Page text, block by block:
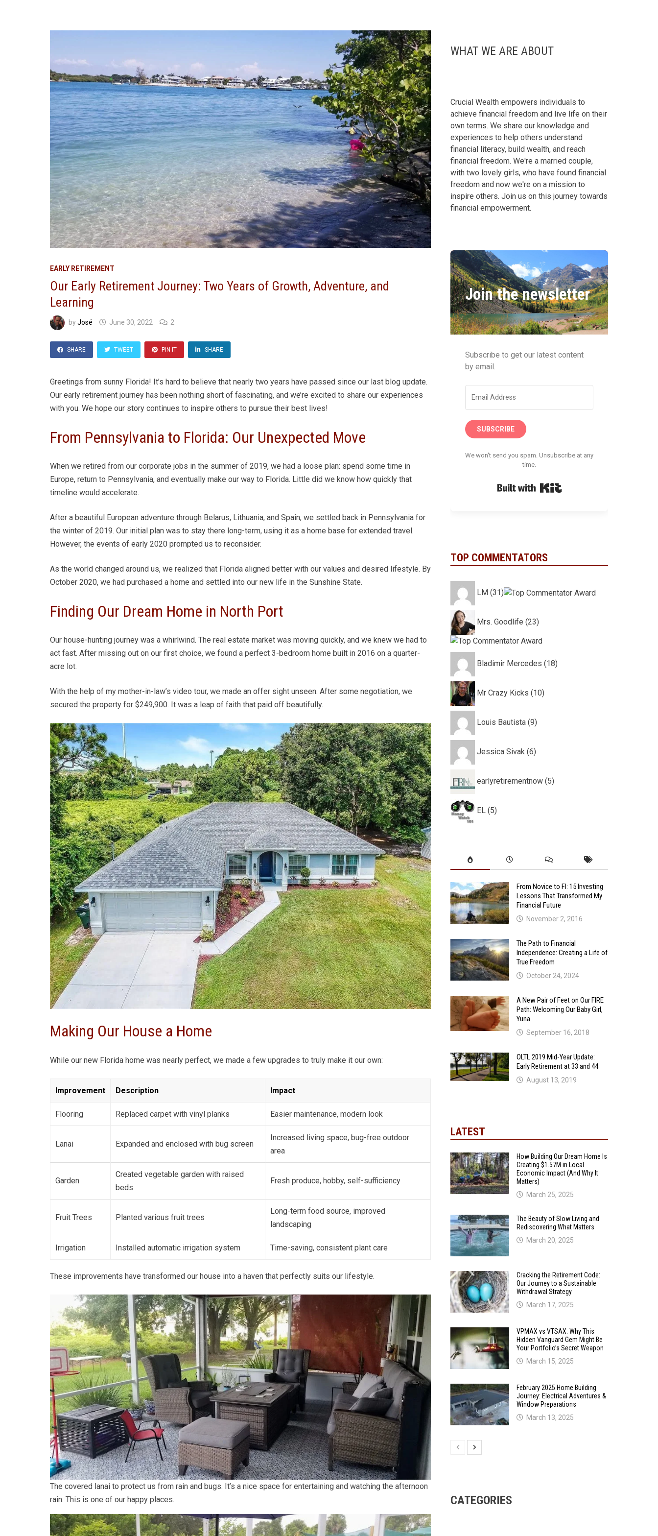
EARLY RETIREMENT
Our Early Retirement Journey: Two Years of Growth, Adventure, and
Learning
byJosé June 30, 2022 2
SHARE TWEET PIN IT SHARE
Greetings from sunny Florida! It’s hard to believe that nearly two years have passed since our last blog update.
Our early retirement journey has been nothing short of fascinating, and we’re excited to share our experiences
with you. We hope our story continues to inspire others to pursue their best lives!
From Pennsylvania to Florida: Our Unexpected Move
When we retired from our corporate jobs in the summer of 2019, we had a loose plan: spend some time in
Europe, return to Pennsylvania, and eventually make our way to Florida. Little did we know how quickly that
timeline would accelerate.
After a beautiful European adventure through Belarus, Lithuania, and Spain, we settled back in Pennsylvania for
the winter of 2019. Our initial plan was to stay there long-term, using it as a home base for extended travel.
However, the events of early 2020 prompted us to reconsider.
As the world changed around us, we realized that Florida aligned better with our values and desired lifestyle. By
October 2020, we had purchased a home and settled into our new life in the Sunshine State.
Finding Our Dream Home in North Port
Our house-hunting journey was a whirlwind. The real estate market was moving quickly, and we knew we had to
act fast. After missing out on our first choice, we found a perfect 3-bedroom home built in 2016 on a quarter-
acre lot.
With the help of my mother-in-law’s video tour, we made an offer sight unseen. After some negotiation, we
secured the property for $249,900. It was a leap of faith that paid off beautifully.
Making Our House a Home
While our new Florida home was nearly perfect, we made a few upgrades to truly make it our own:
Improvement Description Impact
Flooring Replaced carpet with vinyl planks Easier maintenance, modern look
Lanai Expanded and enclosed with bug screen
Increased living space, bug-free outdoor
area
Garden
Created vegetable garden with raised
beds
Fresh produce, hobby, self-sufficiency
Fruit Trees Planted various fruit trees
Long-term food source, improved
landscaping
Irrigation Installed automatic irrigation system Time-saving, consistent plant care
These improvements have transformed our house into a haven that perfectly suits our lifestyle.
The covered lanai to protect us from rain and bugs. It’s a nice space for entertaining and watching the afternoon
rain. This is one of our happy places.
WHAT WE ARE ABOUT
Crucial Wealth empowers individuals to
achieve financial freedom and live life on their
own terms. We share our knowledge and
experiences to help others understand
financial literacy, build wealth, and reach
financial freedom. We're a married couple,
with two lovely girls, who have found financial
freedom and now we're on a mission to
inspire others. Join us on this journey towards
financial empowerment.
Join the newsletter
Subscribe to get our latest content
by email.
SUBSCRIBE
We won't send you spam. Unsubscribe at any
time.
TOP COMMENTATORS
LM (31)
Mrs. Goodlife (23)
Bladimir Mercedes (18)
Mr Crazy Kicks (10)
Louis Bautista (9)
Jessica Sivak (6)
earlyretirementnow (5)
EL (5)
From Novice to FI: 15 Investing
Lessons That Transformed My
Financial Future
November 2, 2016
The Path to Financial
Independence: Creating a Life of
True Freedom
October 24, 2024
A New Pair of Feet on Our FIRE
Path: Welcoming Our Baby Girl,
Yuna
September 16, 2018
OLTL 2019 Mid-Year Update:
Early Retirement at 33 and 44
August 13, 2019
LATEST
How Building Our Dream Home Is
Creating $1.57M in Local
Economic Impact (And Why It
Matters)
March 25, 2025
The Beauty of Slow Living and
Rediscovering What Matters
March 20, 2025
Cracking the Retirement Code:
Our Journey to a Sustainable
Withdrawal Strategy
March 17, 2025
VPMAX vs VTSAX: Why This
Hidden Vanguard Gem Might Be
Your Portfolio’s Secret Weapon
March 15, 2025
February 2025 Home Building
Journey: Electrical Adventures &
Window Preparations
March 13, 2025
CATEGORIES